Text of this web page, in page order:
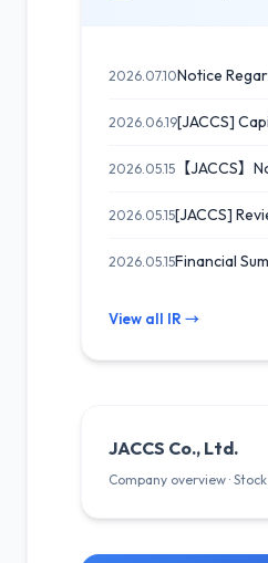
2026.07.10Notice
2026.06.19[JACCS]
2026.05.15 【JACCS
2026.05.15[JACCS]
2026.05.15Financial
View all IR →
JACCS Co., Ltd.
Company overview ·